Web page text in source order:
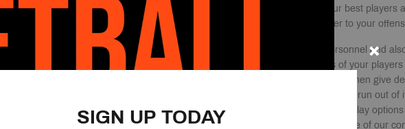
scoring opportunities for them. If your best players
In Motion Offense may be the answer to your
This offense is adaptable to your personnel and
you take advantage of the strengths of your
of the 3-Out 2-In High/Low offense and then give
different continuity offenses that you can run out
then provide you with 19 different entry play
opportunities before flowing back into one of our
SIGN UP TODAY